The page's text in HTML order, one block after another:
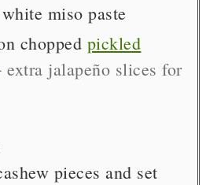
white miso paste
chopped pickled
extra jalapeño slices for
pieces and set